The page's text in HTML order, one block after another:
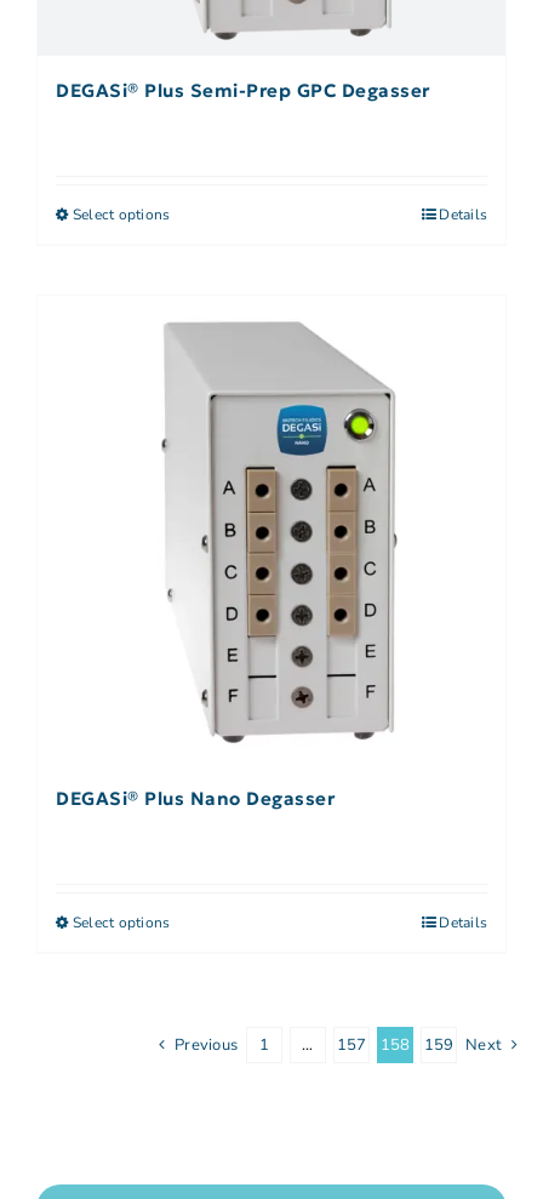
DEGASi® Plus Semi-Prep GPC Degasser
Select options Details
DEGASi® Plus Nano Degasser
Select options Details
Previous 1 … 157 158 159 Next